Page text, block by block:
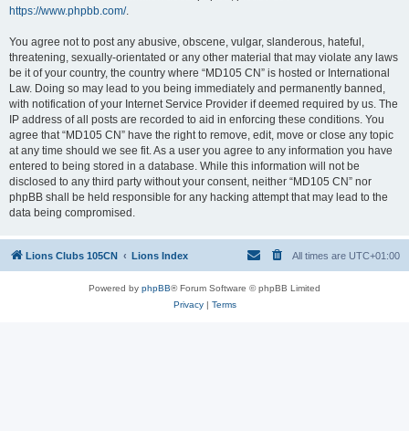
https://www.phpbb.com/.
You agree not to post any abusive, obscene, vulgar, slanderous, hateful,
threatening, sexually-orientated or any other material that may violate any laws
be it of your country, the country where “MD105 CN” is hosted or International
Law. Doing so may lead to you being immediately and permanently banned,
with notification of your Internet Service Provider if deemed required by us. The
IP address of all posts are recorded to aid in enforcing these conditions. You
agree that “MD105 CN” have the right to remove, edit, move or close any topic
at any time should we see fit. As a user you agree to any information you have
entered to being stored in a database. While this information will not be
disclosed to any third party without your consent, neither “MD105 CN” nor
phpBB shall be held responsible for any hacking attempt that may lead to the
data being compromised.
Lions Clubs 105CN Lions Index All times are UTC+01:00
Powered by phpBB® Forum Software © phpBB Limited
Privacy| Terms